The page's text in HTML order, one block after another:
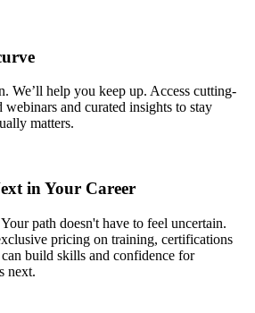
We’ll help you keep up. Access cutting-
webinars and curated insights to stay
matters.
in Your Career
path doesn't have to feel uncertain.
pricing on training, certifications
build skills and confidence for
next.